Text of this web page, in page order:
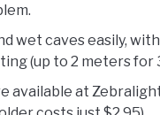
wet caves easily,
(up to 2 meters for
available at